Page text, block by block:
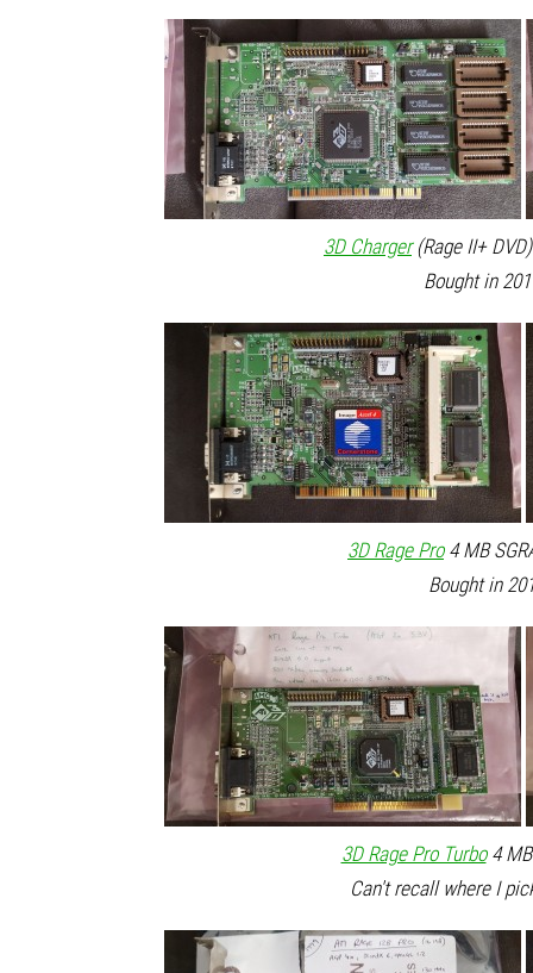
3D Charger(Rage II+
Bought in
3D Rage Pro4 MB
Bought in
3D Rage Pro Turbo4 MB
Can't recall where I